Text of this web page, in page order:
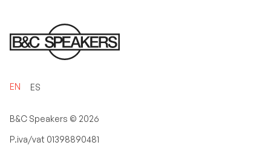
EN ES
B&C Speakers © 2026
P.iva/vat 01398890481